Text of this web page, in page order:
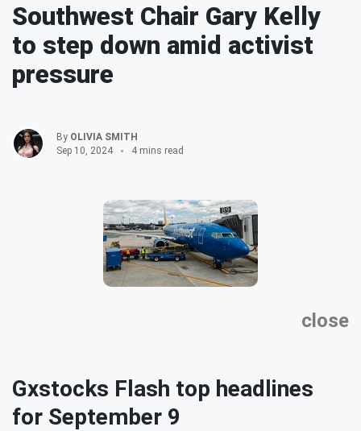
Southwest Chair Gary Kelly
to step down amid activist
pressure
By OLIVIA SMITH
Sep 10, 2024
4 mins read
close
Gxstocks Flash top headlines
for September 9